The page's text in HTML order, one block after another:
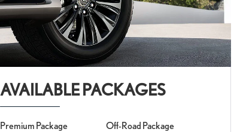
AVAILABLE PACKAGES
Premium Package Off-Road Package